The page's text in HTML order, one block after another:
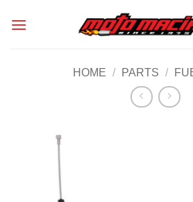
HOME / PARTS /